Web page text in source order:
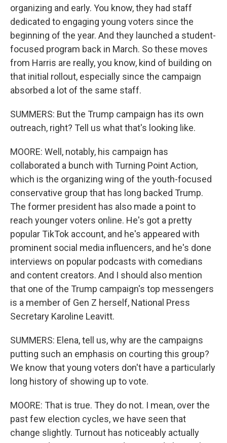
organizing and early. You know, they had staff
dedicated to engaging young voters since the
beginning of the year. And they launched a student-
focused program back in March. So these moves
from Harris are really, you know, kind of building on
that initial rollout, especially since the campaign
absorbed a lot of the same staff.
SUMMERS: But the Trump campaign has its own
outreach, right? Tell us what that's looking like.
MOORE: Well, notably, his campaign has
collaborated a bunch with Turning Point Action,
which is the organizing wing of the youth-focused
conservative group that has long backed Trump.
The former president has also made a point to
reach younger voters online. He's got a pretty
popular TikTok account, and he's appeared with
prominent social media influencers, and he's done
interviews on popular podcasts with comedians
and content creators. And I should also mention
that one of the Trump campaign's top messengers
is a member of Gen Z herself, National Press
Secretary Karoline Leavitt.
SUMMERS: Elena, tell us, why are the campaigns
putting such an emphasis on courting this group?
We know that young voters don't have a particularly
long history of showing up to vote.
MOORE: That is true. They do not. I mean, over the
past few election cycles, we have seen that
change slightly. Turnout has noticeably actually